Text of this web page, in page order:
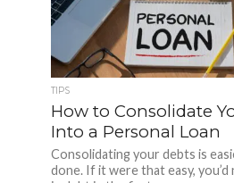
TIPS
How to Consolidate
Into a Personal Loan
Consolidating your debts is
done. If it were that easy, you’d